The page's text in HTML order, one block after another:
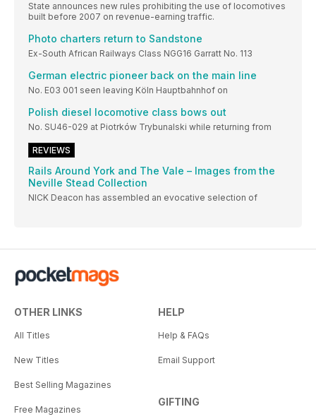
State announces new rules prohibiting the use of locomotives
built before 2007 on revenue-earning traffic.
Photo charters return to Sandstone
Ex-South African Railways Class NGG16 Garratt No. 113
German electric pioneer back on the main line
No. E03 001 seen leaving Köln Hauptbahnhof on
Polish diesel locomotive class bows out
No. SU46-029 at Piotrków Trybunalski while returning from
REVIEWS
Rails Around York and The Vale – Images from the
Neville Stead Collection
NICK Deacon has assembled an evocative selection of
OTHER LINKS
All Titles
New Titles
Best Selling Magazines
Free Magazines
HELP
Help & FAQs
Email Support
GIFTING